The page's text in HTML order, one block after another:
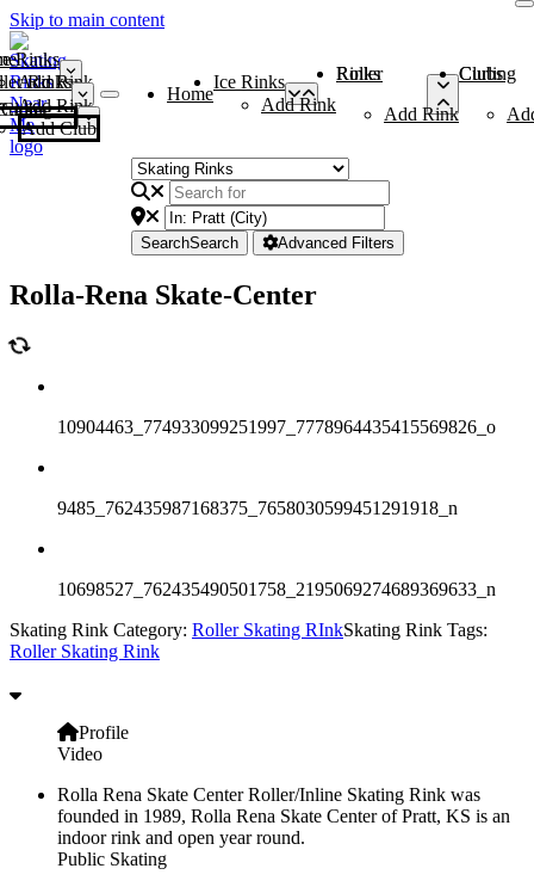
Skip to main content
Rinks
Add Rink
Rinks
Add Rink
Curling Clubs
Add Club
Home
Ice Rinks
Add Rink
Roller Rinks
Add Rink
Curling Clubs
SearchSearch Advanced Filters
Rolla-Rena Skate-Center
10904463_774933099251997_7778964435415569826_o
9485_762435987168375_7658030599451291918_n
10698527_762435490501758_2195069274689369633_n
Skating Rink Category: Roller Skating RInkSkating Rink Tags:
Roller Skating Rink
Profile
Video
Rolla Rena Skate Center Roller/Inline Skating Rink was
founded in 1989, Rolla Rena Skate Center of Pratt, KS is an
indoor rink and open year round.
Public Skating